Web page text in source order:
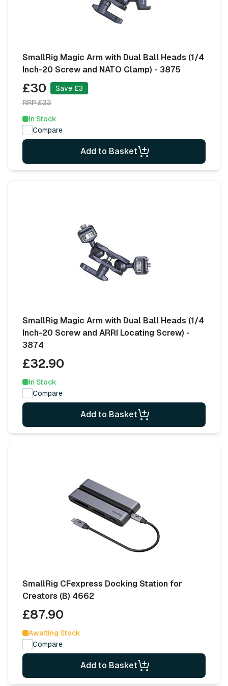
SmallRig Magic Arm with Dual Ball Heads (1/4
Inch-20 Screw and NATO Clamp) - 3875
£30
Save £3
RRP £33
In Stock
Compare
Add to Basket
SmallRig Magic Arm with Dual Ball Heads (1/4
Inch-20 Screw and ARRI Locating Screw) -
3874
£32.90
In Stock
Compare
Add to Basket
SmallRig CFexpress Docking Station for
Creators (B) 4662
£87.90
Awaiting Stock
Compare
Add to Basket